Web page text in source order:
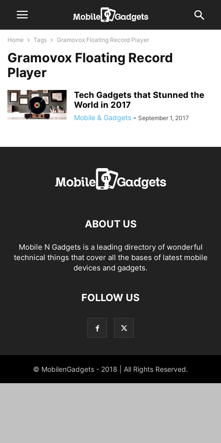
Home Tags Gramovox Floating Record Player
Gramovox Floating Record
Player
Tech Gadgets that Stunned the
World in 2017
Mobile & Gadgets - September 1, 2017
ABOUT US
Mobile N Gadgets is a leading directory of wonderful
technical things that cover all the bases of latest mobile
devices and gadgets.
FOLLOW US
© MobilenGadgets - 2018 | All Rights Reserved.